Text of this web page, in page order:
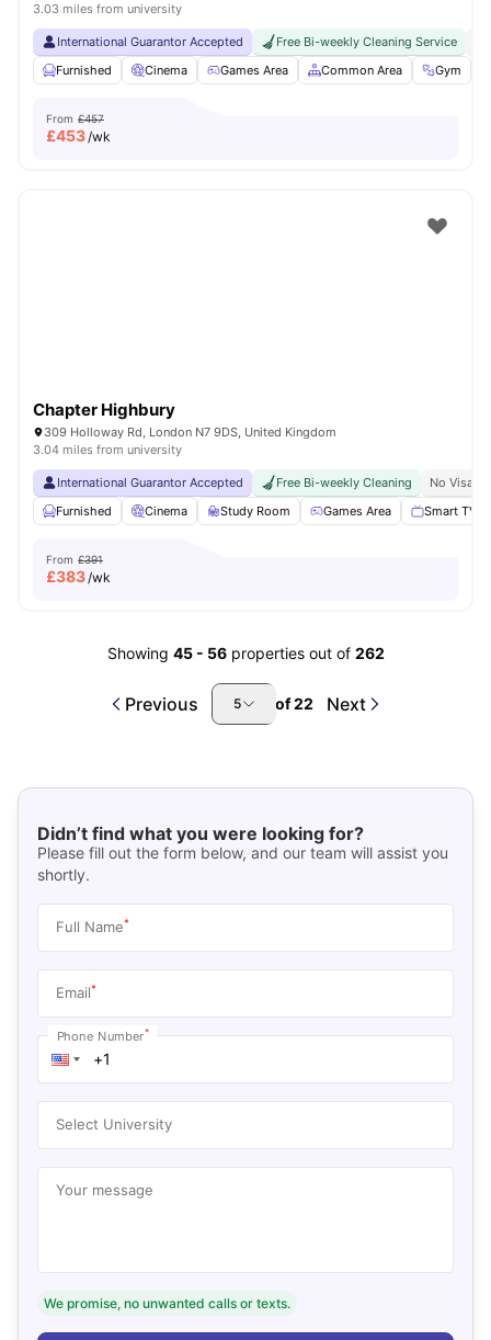
3.03 miles from university
International Guarantor Accepted Free Bi-weekly Cleaning Service
Furnished
Cinema Games Area Common Area Gym
From £457
£453/wk
Chapter Highbury
309 Holloway Rd, London N7 9DS, United Kingdom
3.04 miles from university
International Guarantor Accepted Free Bi-weekly Cleaning
No Visa
Furnished
Cinema Study Room Games Area Smart TV
From £391
£383/wk
Showing 45- 56 properties out of 262
Previous 5 of22 Next
Didn’t find what you were looking for?
Please fill out the form below, and our team will assist you
shortly.
Full Name*
Email*
Phone Number*
Select University
Your message
We promise, no unwanted calls or texts.